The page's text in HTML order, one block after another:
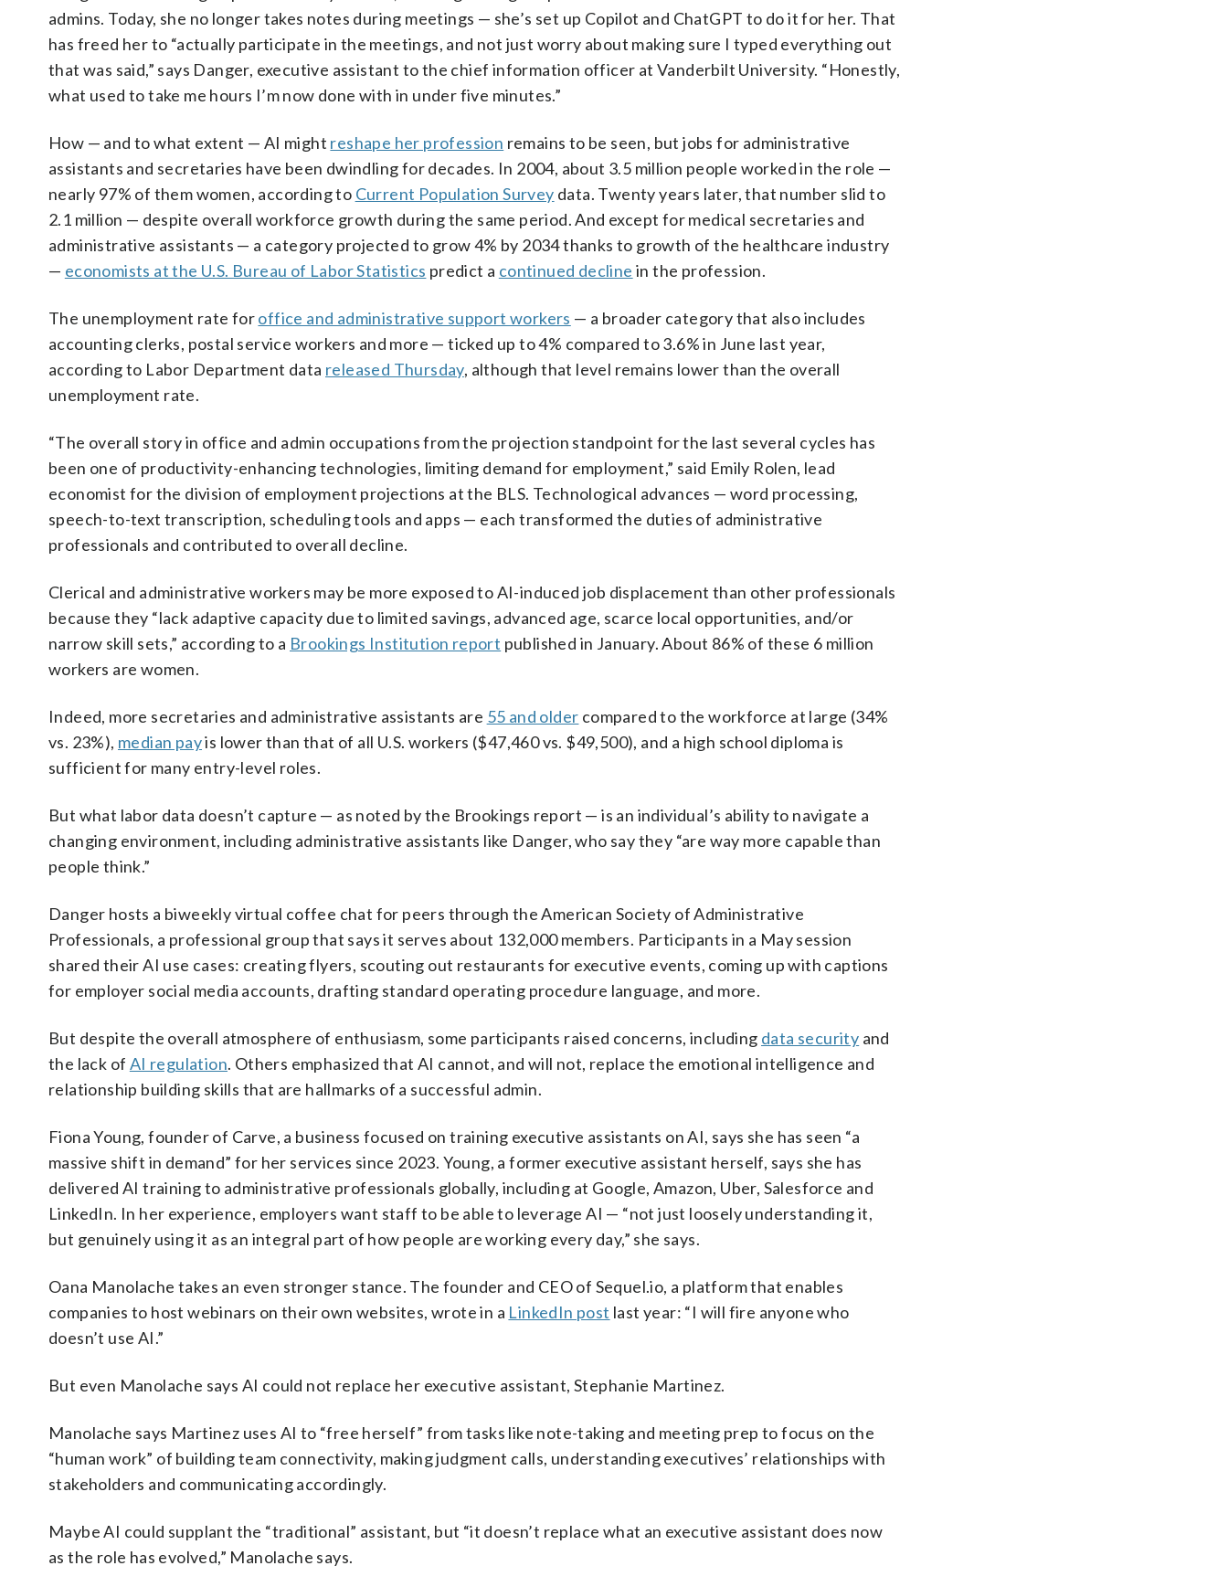
admins. Today, she no longer takes notes during meetings — she’s set up Copilot and ChatGPT to do it for her. That
has freed her to “actually participate in the meetings, and not just worry about making sure I typed everything out
that was said,” says Danger, executive assistant to the chief information officer at Vanderbilt University. “Honestly,
what used to take me hours I’m now done with in under five minutes.”
How — and to what extent — AI might reshape her profession remains to be seen, but jobs for administrative
assistants and secretaries have been dwindling for decades. In 2004, about 3.5 million people worked in the role —
nearly 97% of them women, according to Current Population Survey data. Twenty years later, that number slid to
2.1 million — despite overall workforce growth during the same period. And except for medical secretaries and
administrative assistants — a category projected to grow 4% by 2034 thanks to growth of the healthcare industry
— economists at the U.S. Bureau of Labor Statistics predict a continued decline in the profession.
The unemployment rate foroffice and administrative support workers — a broader category that also includes
accounting clerks, postal service workers and more — ticked up to 4% compared to 3.6% in June last year,
according to Labor Department data released Thursday, although that level remains lower than the overall
unemployment rate.
“The overall story in office and admin occupations from the projection standpoint for the last several cycles has
been one of productivity-enhancing technologies, limiting demand for employment,” said Emily Rolen, lead
economist for the division of employment projections at the BLS. Technological advances — word processing,
speech-to-text transcription, scheduling tools and apps — each transformed the duties of administrative
professionals and contributed to overall decline.
Clerical and administrative workers may be more exposed to AI-induced job displacement than other professionals
because they “lack adaptive capacity due to limited savings, advanced age, scarce local opportunities, and/or
narrow skill sets,” according to a Brookings Institution report published in January. About 86% of these 6 million
workers are women.
Indeed, more secretaries and administrative assistants are 55 and older compared to the workforce at large (34%
vs. 23%), median payis lower than that of all U.S. workers ($47,460 vs. $49,500), and a high school diploma is
sufficient for many entry-level roles.
But what labor data doesn’t capture — as noted by the Brookings report — is an individual’s ability to navigate a
changing environment, including administrative assistants like Danger, who say they “are way more capable than
people think.”
Danger hosts a biweekly virtual coffee chat for peers through the American Society of Administrative
Professionals, a professional group that says it serves about 132,000 members. Participants in a May session
shared their AI use cases: creating flyers, scouting out restaurants for executive events, coming up with captions
for employer social media accounts, drafting standard operating procedure language, and more.
But despite the overall atmosphere of enthusiasm, some participants raised concerns, including data security and
the lack of AI regulation. Others emphasized that AI cannot, and will not, replace the emotional intelligence and
relationship building skills that are hallmarks of a successful admin.
Fiona Young, founder of Carve, a business focused on training executive assistants on AI, says she has seen “a
massive shift in demand” for her services since 2023. Young, a former executive assistant herself, says she has
delivered AI training to administrative professionals globally, including at Google, Amazon, Uber, Salesforce and
LinkedIn. In her experience, employers want staff to be able to leverage AI — “not just loosely understanding it,
but genuinely using it as an integral part of how people are working every day,” she says.
Oana Manolache takes an even stronger stance. The founder and CEO of Sequel.io, a platform that enables
companies to host webinars on their own websites, wrote in a LinkedIn post last year: “I will fire anyone who
doesn’t use AI.”
But even Manolache says AI could not replace her executive assistant, Stephanie Martinez.
Manolache says Martinez uses AI to “free herself” from tasks like note-taking and meeting prep to focus on the
“human work” of building team connectivity, making judgment calls, understanding executives’ relationships with
stakeholders and communicating accordingly.
Maybe AI could supplant the “traditional” assistant, but “it doesn’t replace what an executive assistant does now
as the role has evolved,” Manolache says.